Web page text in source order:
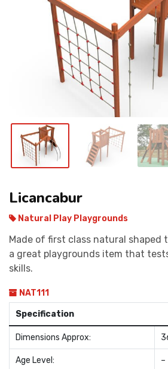
CONTACT
Licancabur
Natural Play Playgrounds
Made of first class natural shaped
a great playgrounds item that
skills.
NAT111
Specification
Dimensions Approx:
Age Level: –